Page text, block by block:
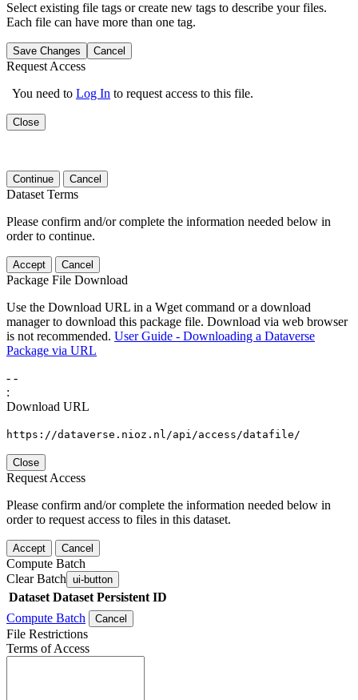
Select existing file tags or create new tags to describe your files.
Each file can have more than one tag.
Save Changes Cancel
Request Access
You need to Log In to request access to this file.
Close
Continue Cancel
Dataset Terms
Please confirm and/or complete the information needed below in
order to continue.
Accept Cancel
Package File Download
Use the Download URL in a Wget command or a download
manager to download this package file. Download via web browser
is not recommended. User Guide - Downloading a Dataverse
Package via URL
- -
:
Download URL
https://dataverse.nioz.nl/api/access/datafile/
Close
Request Access
Please confirm and/or complete the information needed below in
order to request access to files in this dataset.
Accept Cancel
Compute Batch
Clear Batch ui-button
Dataset Dataset Persistent ID
Compute Batch
Cancel
File Restrictions
Terms of Access